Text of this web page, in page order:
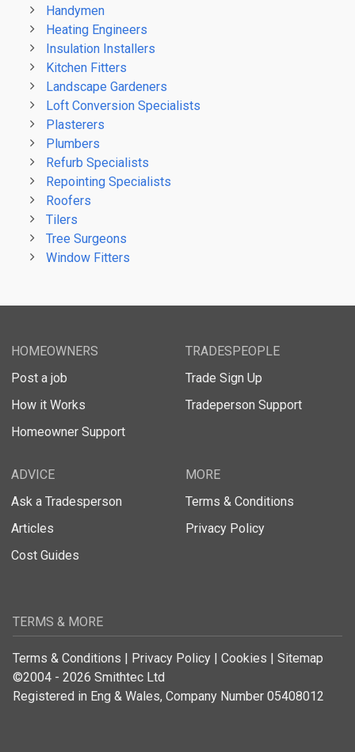
Handymen
Heating Engineers
Insulation Installers
Kitchen Fitters
Landscape Gardeners
Loft Conversion Specialists
Plasterers
Plumbers
Refurb Specialists
Repointing Specialists
Roofers
Tilers
Tree Surgeons
Window Fitters
HOMEOWNERS
Post a job
How it Works
Homeowner Support
TRADESPEOPLE
Trade Sign Up
Tradeperson Support
ADVICE
Ask a Tradesperson
Articles
Cost Guides
MORE
Terms & Conditions
Privacy Policy
TERMS & MORE
Terms & Conditions | Privacy Policy | Cookies | Sitemap
©2004 - 2026 Smithtec Ltd
Registered in Eng & Wales, Company Number 05408012